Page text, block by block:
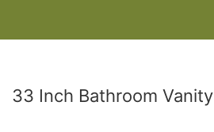
33 Inch Bathroom Vanity